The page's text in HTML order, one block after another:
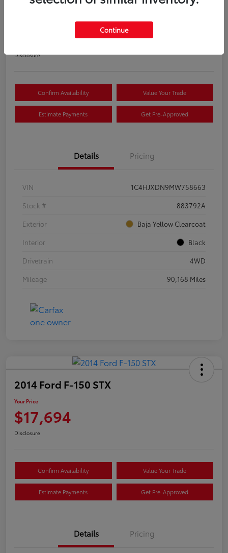
Disclosure
Confirm Availability Value Your Trade
Estimate Payments Get Pre-Approved
Details Pricing
VIN
1C4HJXDN9MW758663
Stock #
883792A
Exterior
Baja Yellow Clearcoat
Interior
Black
Drivetrain
4WD
Mileage
90,168 Miles
2014 Ford F-150 STX
Your Price
$17,694
Disclosure
Confirm Availability Value Your Trade
Estimate Payments Get Pre-Approved
Details Pricing
Continue